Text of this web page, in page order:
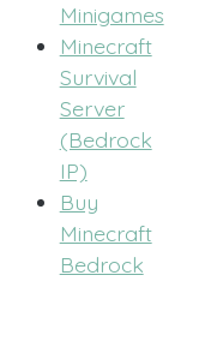
Minigames
Minecraft
Survival
Server
(Bedrock
IP)
Buy
Minecraft
Bedrock